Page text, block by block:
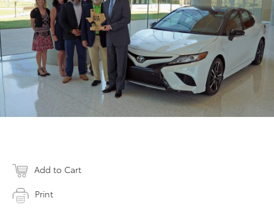
Add to Cart
Print